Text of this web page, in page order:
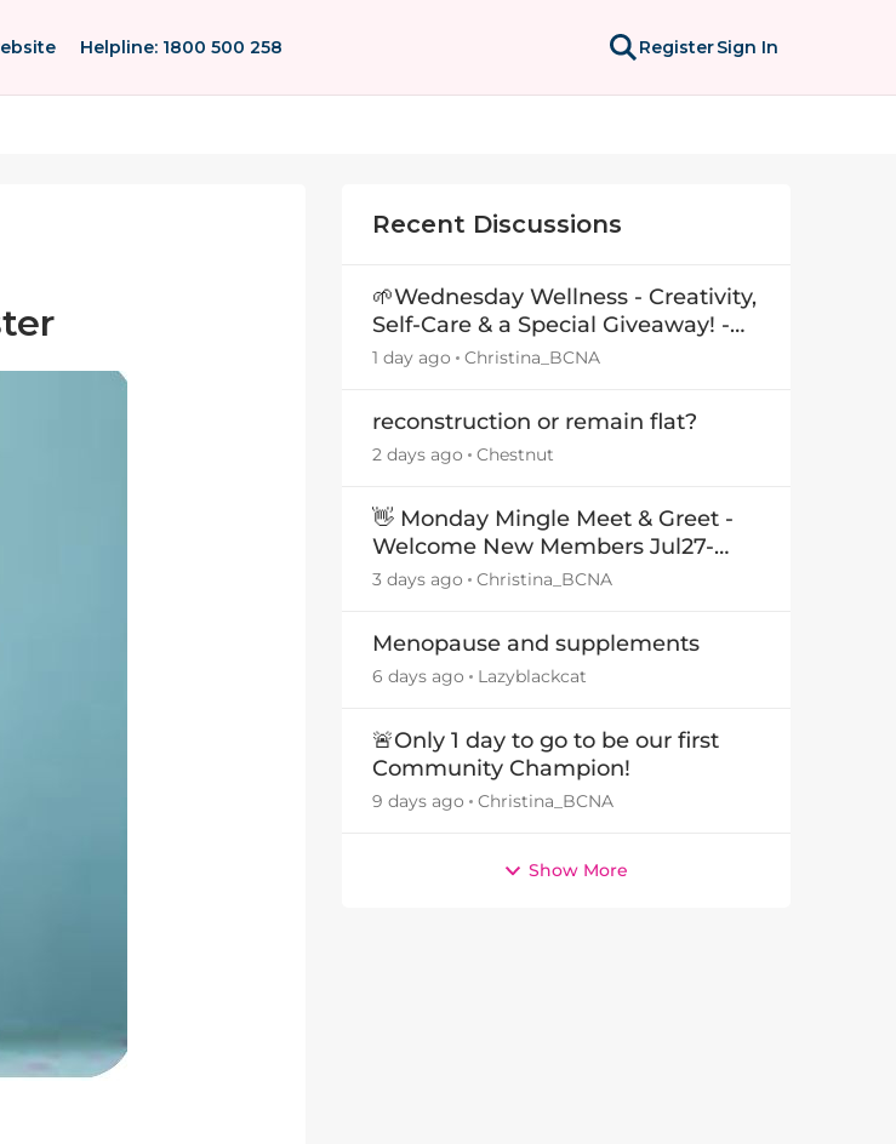
Helpline: 1800 500 258 RegisterSign In
Recent Discussions
🌱Wednesday Wellness - Creativity,
Self-Care & a Special Giveaway! -
29July26🎁
1 day ago Christina_BCNA
reconstruction or remain flat?
2 days ago Chestnut
👋 Monday Mingle Meet & Greet -
Welcome New Members Jul27-
Aug3 👋
3 days ago Christina_BCNA
Menopause and supplements
6 days ago Lazyblackcat
🚨Only 1 day to go to be our first
Community Champion!
9 days ago Christina_BCNA
Show More